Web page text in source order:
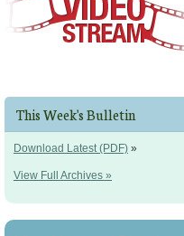
This Week's Bulletin
Download Latest (PDF) »
View Full Archives »